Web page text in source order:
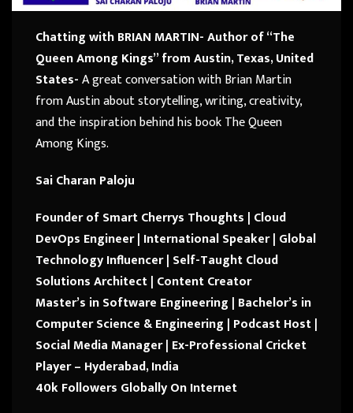
Chatting with BRIAN MARTIN- Author of “The
Queen Among Kings” from Austin, Texas, United
States-A great conversation withBrian Martin
fromAustinabout storytelling, writing, creativity,
and the inspiration behind his bookThe Queen
Among Kings.
Sai Charan Paloju
Founder of Smart Cherrys Thoughts | Cloud
DevOps Engineer | International Speaker | Global
Technology Influencer | Self-Taught Cloud
Solutions Architect | Content Creator
Master’s in Software Engineering | Bachelor’s in
Computer Science & Engineering | Podcast Host |
Social Media Manager | Ex-Professional Cricket
Player – Hyderabad, India
40k Followers Globally On Internet